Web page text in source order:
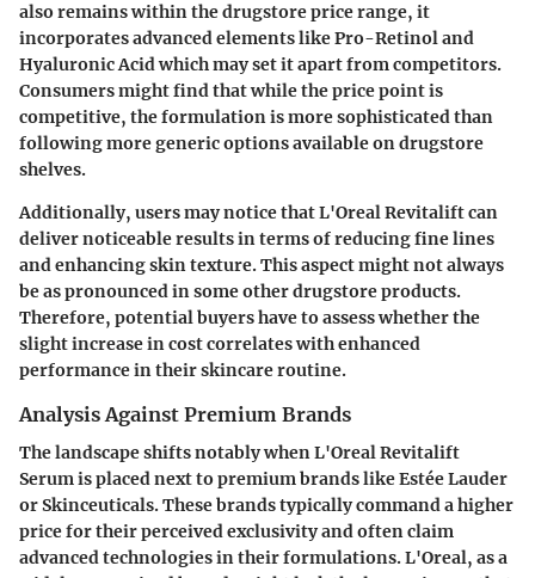
also remains within the drugstore price range, it
incorporates advanced elements like Pro-Retinol and
Hyaluronic Acid which may set it apart from competitors.
Consumers might find that while the price point is
competitive, the formulation is more sophisticated than
following more generic options available on drugstore
shelves.
Additionally, users may notice that L'Oreal Revitalift can
deliver noticeable results in terms of reducing fine lines
and enhancing skin texture. This aspect might not always
be as pronounced in some other drugstore products.
Therefore, potential buyers have to assess whether the
slight increase in cost correlates with enhanced
performance in their skincare routine.
Analysis Against Premium Brands
The landscape shifts notably when L'Oreal Revitalift
Serum is placed next to premium brands like Estée Lauder
or Skinceuticals. These brands typically command a higher
price for their perceived exclusivity and often claim
advanced technologies in their formulations. L'Oreal, as a